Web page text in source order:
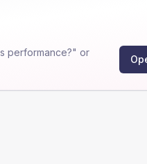
performance?" or